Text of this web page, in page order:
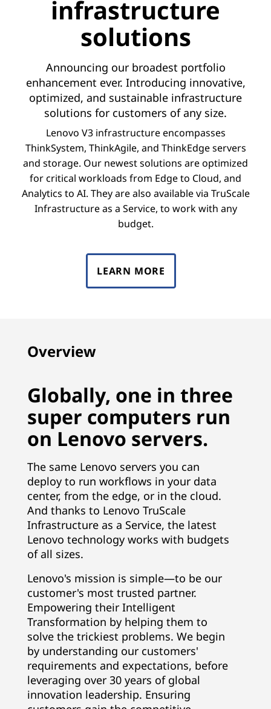
infrastructure
solutions
Announcing our broadest portfolio
enhancement ever. Introducing innovative,
optimized, and sustainable infrastructure
solutions for customers of any size.
Lenovo V3 infrastructure encompasses
ThinkSystem, ThinkAgile, and ThinkEdge servers
and storage. Our newest solutions are optimized
for critical workloads from Edge to Cloud, and
Analytics to AI. They are also available via TruScale
Infrastructure as a Service, to work with any
budget.
LEARN MORE
Overview
Globally, one in three
super computers run
on Lenovo servers.
The same Lenovo servers you can
deploy to run workflows in your data
center, from the edge, or in the cloud.
And thanks to Lenovo TruScale
Infrastructure as a Service, the latest
Lenovo technology works with budgets
of all sizes.
Lenovo's mission is simple—to be our
customer's most trusted partner.
Empowering their Intelligent
Transformation by helping them to
solve the trickiest problems. We begin
by understanding our customers'
requirements and expectations, before
leveraging over 30 years of global
innovation leadership. Ensuring